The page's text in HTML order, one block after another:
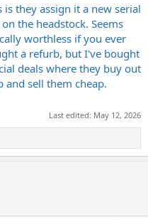
they assign it a new serial
the headstock. Seems
worthless if you ever
a refurb, but I've bought
deals where they buy out
and sell them cheap.
Last edited: May 12, 2026